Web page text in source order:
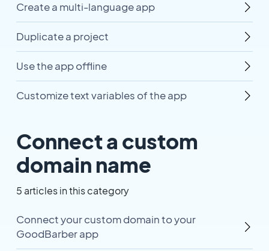
Create a multi-language app
Duplicate a project
Use the app offline
Customize text variables of the app
Connect a custom
domain name
5 articles in this category
Connect your custom domain to your
GoodBarber app